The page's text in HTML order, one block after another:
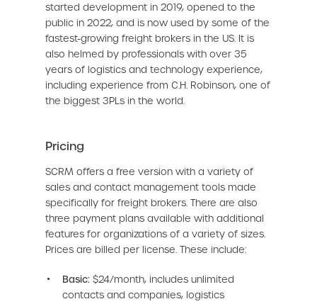
started development in 2019, opened to the
public in 2022, and is now used by some of the
fastest-growing freight brokers in the US. It is
also helmed by professionals with over 35
years of logistics and technology experience,
including experience from C.H. Robinson, one of
the biggest 3PLs in the world.
Pricing
SCRM offers a free version with a variety of
sales and contact management tools made
specifically for freight brokers. There are also
three payment plans available with additional
features for organizations of a variety of sizes.
Prices are billed per license. These include:
Basic: $24/month, includes unlimited
contacts and companies, logistics